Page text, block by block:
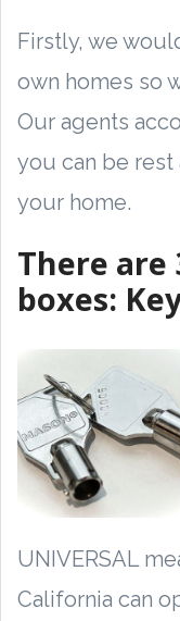
Firstly, we
own homes so
Our agents
you can be
your home.
There are
boxes:
UNIVERSAL
California can